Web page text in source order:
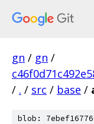
gn / gn /
/ . / src / base /
blob: